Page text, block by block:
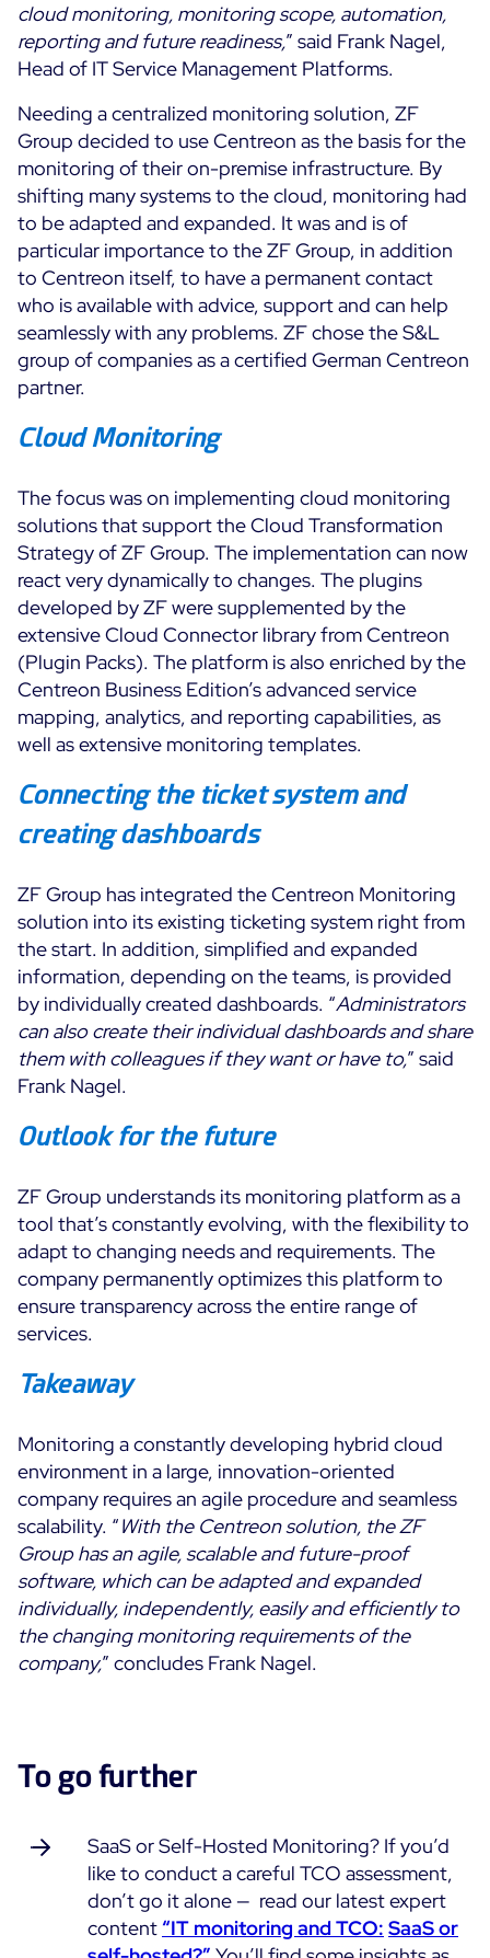
cloud monitoring, monitoring scope, automation,
reporting and future readiness,” said Frank Nagel,
Head of IT Service Management Platforms.
Needing a centralized monitoring solution, ZF
Group decided to use Centreon as the basis for the
monitoring of their on-premise infrastructure. By
shifting many systems to the cloud, monitoring had
to be adapted and expanded. It was and is of
particular importance to the ZF Group, in addition
to Centreon itself, to have a permanent contact
who is available with advice, support and can help
seamlessly with any problems. ZF chose the S&L
group of companies as a certified German Centreon
partner.
Cloud Monitoring
The focus was on implementing cloud monitoring
solutions that support the Cloud Transformation
Strategy of ZF Group. The implementation can now
react very dynamically to changes. The plugins
developed by ZF were supplemented by the
extensive Cloud Connector library from Centreon
(Plugin Packs). The platform is also enriched by the
Centreon Business Edition’s advanced service
mapping, analytics, and reporting capabilities, as
well as extensive monitoring templates.
Connecting the ticket system and
creating dashboards
ZF Group has integrated the Centreon Monitoring
solution into its existing ticketing system right from
the start. In addition, simplified and expanded
information, depending on the teams, is provided
by individually created dashboards. “Administrators
can also create their individual dashboards and share
them with colleagues if they want or have to,” said
Frank Nagel.
Outlook for the future
ZF Group understands its monitoring platform as a
tool that’s constantly evolving, with the flexibility to
adapt to changing needs and requirements. The
company permanently optimizes this platform to
ensure transparency across the entire range of
services.
Takeaway
Monitoring a constantly developing hybrid cloud
environment in a large, innovation-oriented
company requires an agile procedure and seamless
scalability. “With the Centreon solution, the ZF
Group has an agile, scalable and future-proof
software, which can be adapted and expanded
individually, independently, easily and efficiently to
the changing monitoring requirements of the
company,” concludes Frank Nagel.
To go further
SaaS or Self-Hosted Monitoring? If you’d
like to conduct a careful TCO assessment,
don’t go it alone — read our latest expert
content “IT monitoring and TCO: SaaS or